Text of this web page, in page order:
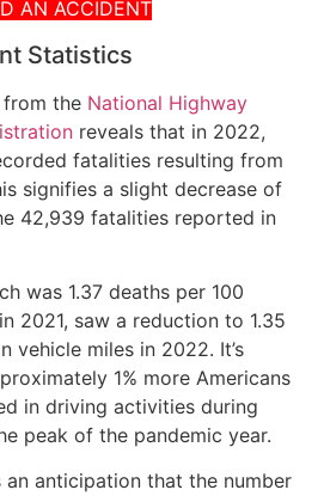
AN ACCIDENT
Statistics
from the National Highway
reveals that in 2022,
fatalities resulting from
signifies a slight decrease of
42,939 fatalities reported in
was 1.37 deaths per 100
2021, saw a reduction to 1.35
vehicle miles in 2022. It’s
1% more Americans
in driving activities during
peak of the pandemic year.
an anticipation that the number